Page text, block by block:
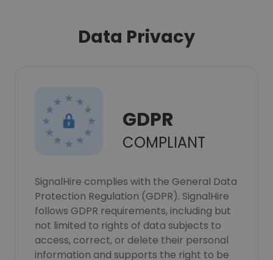
Data Privacy
GDPR
COMPLIANT
SignalHire complies with the General Data
Protection Regulation (GDPR). SignalHire
follows GDPR requirements, including but
not limited to rights of data subjects to
access, correct, or delete their personal
information and supports the right to be